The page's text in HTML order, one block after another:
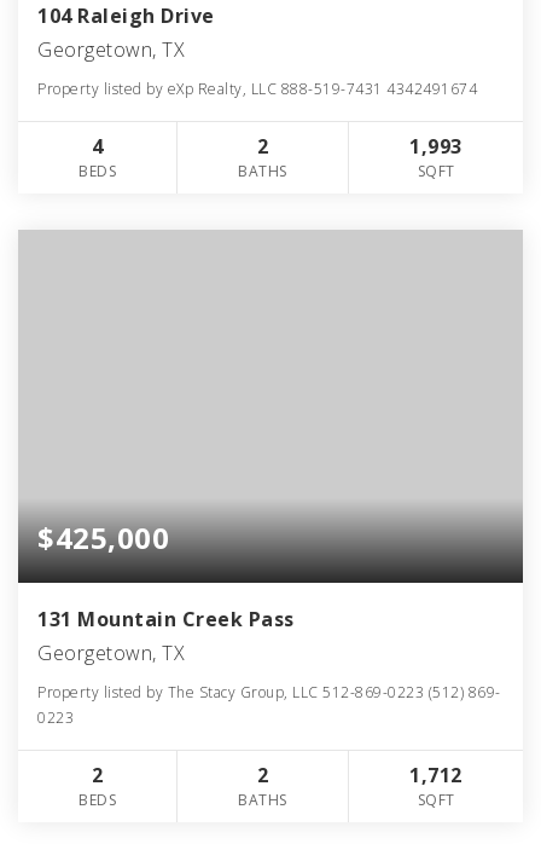
104 Raleigh Drive
Georgetown, TX
Property listed by eXp Realty, LLC 888-519-7431 4342491674
4
BEDS
2
BATHS
1,993
SQFT
$425,000
131 Mountain Creek Pass
Georgetown, TX
Property listed by The Stacy Group, LLC 512-869-0223 (512) 869-
0223
2
BEDS
2
BATHS
1,712
SQFT